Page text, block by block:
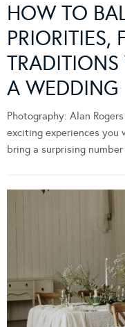
HOW TO
PRIORITIES,
A WEDDING
Photography: Alan
exciting experiences
bring a surprising